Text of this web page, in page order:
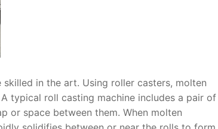
in the art. Using roller casters, molten
typical roll casting machine includes a pair of
or space between them. When molten